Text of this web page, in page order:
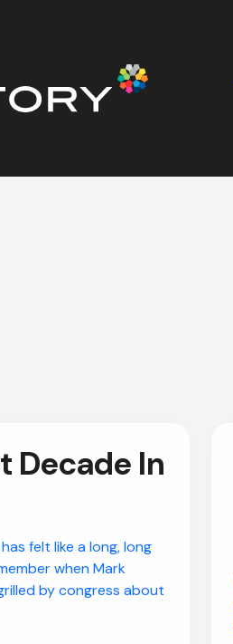
Decade In
felt like a long, long
when Mark
by congress about